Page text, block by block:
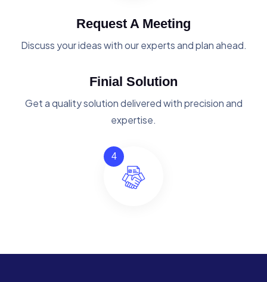
Request A Meeting
Discuss your ideas with our experts and plan ahead.
Finial Solution
Get a quality solution delivered with precision and
expertise.
4